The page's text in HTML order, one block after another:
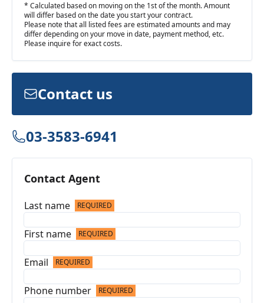
* Calculated based on moving on the 1st of the month. Amount
will differ based on the date you start your contract.
Please note that all listed fees are estimated amounts and may
differ depending on your move in date, payment method, etc.
Please inquire for exact costs.
Contact us
03-3583-6941
Contact Agent
Last name REQUIRED
First name REQUIRED
Email REQUIRED
Phone number REQUIRED